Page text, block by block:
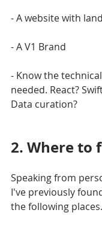
- A website with
- A V1 Brand
- Know the
needed. React?
Data curation?
2. Where to
Speaking from
I've previously
the following places.